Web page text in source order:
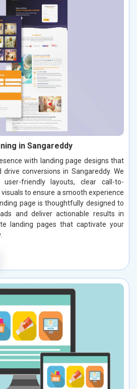
in Sangareddy
with landing page designs that
conversions in Sangareddy. We
friendly layouts, clear call-to-
to ensure a smooth experience
page is thoughtfully designed to
and deliver actionable results in
landing pages that captivate your